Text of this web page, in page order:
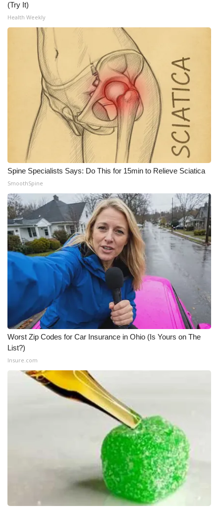
(Try It)
Health Weekly
Spine Specialists Says: Do This for 15min to Relieve Sciatica
SmoothSpine
Worst Zip Codes for Car Insurance in Ohio (Is Yours on The
List?)
Insure.com